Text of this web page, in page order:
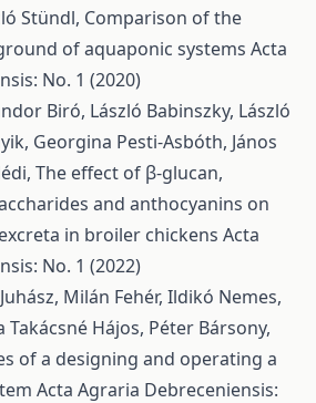
Stündl, Comparison of the
of aquaponic systems Acta
No. 1 (2020)
Biró, László Babinszky, László
Georgina Pesti-Asbóth, János
The effect of β-glucan,
and anthocyanins on
in broiler chickens Acta
No. 1 (2022)
Milán Fehér, Ildikó Nemes,
Takácsné Hájos, Péter Bársony,
of a designing and operating a
Acta Agraria Debreceniensis: